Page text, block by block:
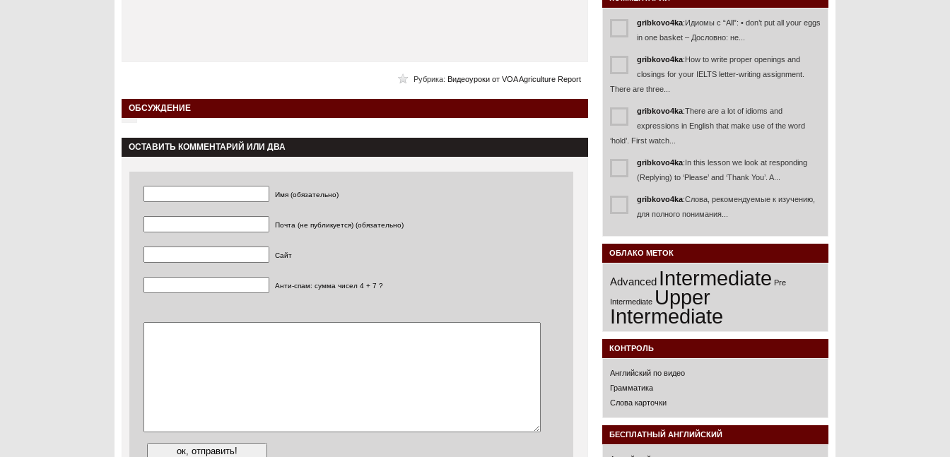
Рубрика: Видеоуроки от VOA Agriculture Report
ОБСУЖДЕНИЕ
ОСТАВИТЬ КОММЕНТАРИЙ ИЛИ ДВА
Имя (обязательно)
Почта (не публикуется) (обязательно)
Сайт
Анти-спам: сумма чисел 4 + 7 ?
gribkovo4ka:Идиомы с “All”: • don’t put all your eggs
in one basket – Дословно: не...
gribkovo4ka:How to write proper openings and
closings for your IELTS letter-writing assignment.
There are three...
gribkovo4ka:There are a lot of idioms and
expressions in English that make use of the word
‘hold’. First watch...
gribkovo4ka:In this lesson we look at responding
(Replying) to ‘Please’ and ‘Thank You’. A...
gribkovo4ka:Слова, рекомендуемые к изучению,
для полного понимания...
ОБЛАКО МЕТОК
Advanced Intermediate Pre
Intermediate Upper
Intermediate
КОНТРОЛЬ
Английский по видео
Грамматика
Слова карточки
БЕСПЛАТНЫЙ АНГЛИЙСКИЙ